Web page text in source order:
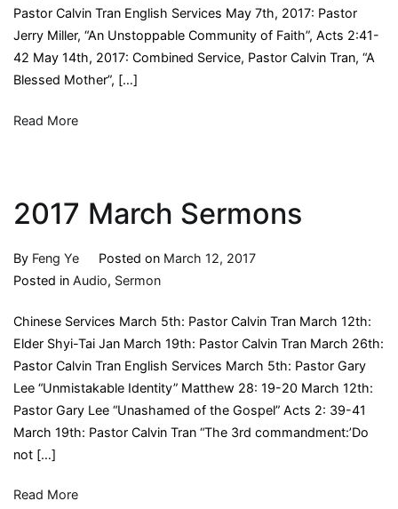
Pastor Calvin Tran English Services May 7th, 2017: Pastor
Jerry Miller, “An Unstoppable Community of Faith”, Acts 2:41-
42 May 14th, 2017: Combined Service, Pastor Calvin Tran, “A
Blessed Mother”, […]
Read More
2017 March Sermons
By Feng Ye Posted on March 12, 2017
Posted in Audio, Sermon
Chinese Services March 5th: Pastor Calvin Tran March 12th:
Elder Shyi-Tai Jan March 19th: Pastor Calvin Tran March 26th:
Pastor Calvin Tran English Services March 5th: Pastor Gary
Lee “Unmistakable Identity” Matthew 28: 19-20 March 12th:
Pastor Gary Lee “Unashamed of the Gospel” Acts 2: 39-41
March 19th: Pastor Calvin Tran “The 3rd commandment:’Do
not […]
Read More